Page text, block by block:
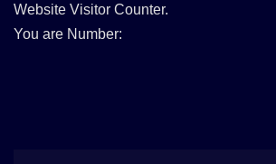
Website Visitor Counter.
You are Number: